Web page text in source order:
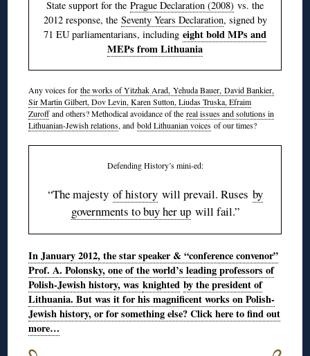
State support for the Prague Declaration (2008) vs. the
2012 response, the Seventy Years Declaration, signed by
71 EU parliamentarians, including eight bold MPs and
MEPs from Lithuania
Any voices forthe works of Yitzhak Arad, Yehuda Bauer, David Bankier,
Sir Martin Gilbert, Dov Levin, Karen Sutton, Liudas Truska, Efraim
Zuroffand others? Methodical avoidance of thereal issues and solutions in
Lithuanian-Jewish relations, andbold Lithuanian voices of our times?
Defending History’s mini-ed:
“The majesty of historywill prevail. Ruses by
governments to buy her upwill fail.”
In January 2012, the star speaker & “conference convenor”
Prof. A. Polonsky, one of the world’s leading professors of
Polish-Jewish history, wasknighted by the president of
Lithuania. But was it for his magnificent works on Polish-
Jewish history, or for something else? Click here to find out
more…